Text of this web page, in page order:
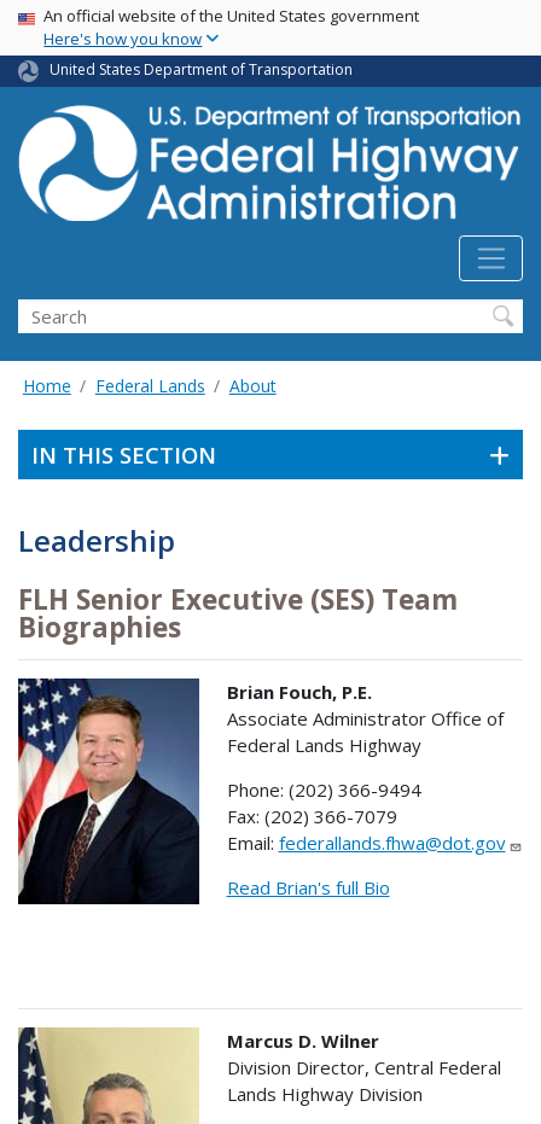
Skip
main
content
USA Banner
An official website of the United States government
Here's how you know
United States Department of Transportation
Search
Home Federal Lands About
IN THIS SECTION
Leadership
FLH Senior Executive (SES) Team
Biographies
Brian Fouch, P.E.
Associate Administrator Office of
Federal Lands Highway
Phone: (202) 366-9494
Fax: (202) 366-7079
Email: federallands.fhwa@dot.gov
Read Brian's full Bio
Marcus D. Wilner
Division Director, Central Federal
Lands Highway Division